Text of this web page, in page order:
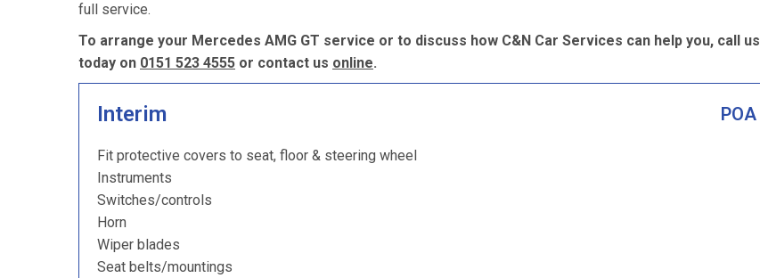
full service.
To arrange your Mercedes AMG GT service or to discuss how C&N Car Services can help you, call us
today on 0151 523 4555 or contact us online.
Interim POA
Fit protective covers to seat, floor & steering wheel
Instruments
Switches/controls
Horn
Wiper blades
Seat belts/mountings